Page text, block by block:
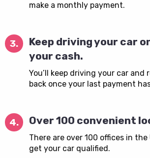
make a monthly payment.
3.
Keep driving your car
your cash.
You’ll keep driving your car and
back once your last payment
4. Over 100 convenient
There are over 100 offices in the
get your car qualified.